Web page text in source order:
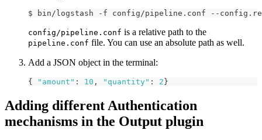
$ bin/logstash -f config/pipeline.conf --
config/pipeline.conf is a relative path to the
pipeline.conf file. You can use an absolute path as well.
Add a JSON object in the terminal:
{ "amount" : 10 , "quantity" : 2 }
Adding different Authentication
mechanisms in the Output plugin